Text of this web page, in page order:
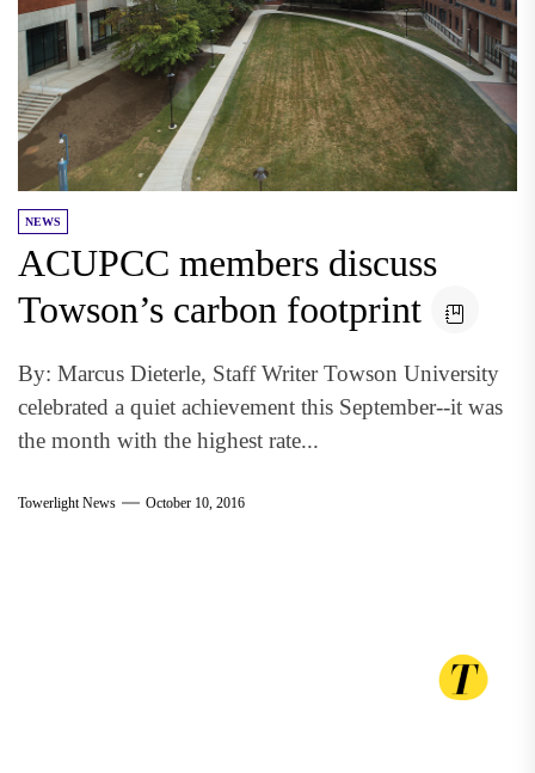
NEWS
ACUPCC members discuss
Towson’s carbon footprint
By: Marcus Dieterle, Staff Writer Towson University
celebrated a quiet achievement this September--it was
the month with the highest rate...
Towerlight News October 10, 2016